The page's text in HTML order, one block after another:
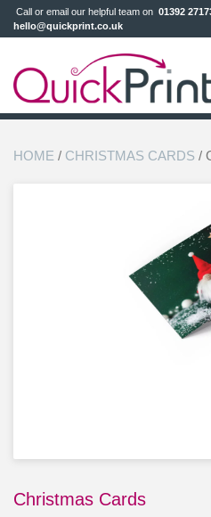
Call or email our helpful team on 01392
hello@quickprint.co.uk
HOME / CHRISTMAS CARDS /
Christmas Cards